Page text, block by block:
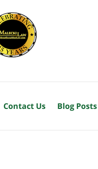
Contact Us Blog Posts